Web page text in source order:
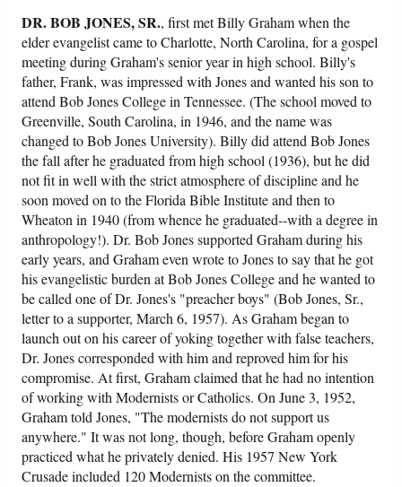
DR. BOB JONES, SR., first met Billy Graham when the
elder evangelist came to Charlotte, North Carolina, for a gospel
meeting during Graham's senior year in high school. Billy's
father, Frank, was impressed with Jones and wanted his son to
attend Bob Jones College in Tennessee. (The school moved to
Greenville, South Carolina, in 1946, and the name was
changed to Bob Jones University). Billy did attend Bob Jones
the fall after he graduated from high school (1936), but he did
not fit in well with the strict atmosphere of discipline and he
soon moved on to the Florida Bible Institute and then to
Wheaton in 1940 (from whence he graduated--with a degree in
anthropology!). Dr. Bob Jones supported Graham during his
early years, and Graham even wrote to Jones to say that he got
his evangelistic burden at Bob Jones College and he wanted to
be called one of Dr. Jones's "preacher boys" (Bob Jones, Sr.,
letter to a supporter, March 6, 1957). As Graham began to
launch out on his career of yoking together with false teachers,
Dr. Jones corresponded with him and reproved him for his
compromise. At first, Graham claimed that he had no intention
of working with Modernists or Catholics. On June 3, 1952,
Graham told Jones, "The modernists do not support us
anywhere." It was not long, though, before Graham openly
practiced what he privately denied. His 1957 New York
Crusade included 120 Modernists on the committee.